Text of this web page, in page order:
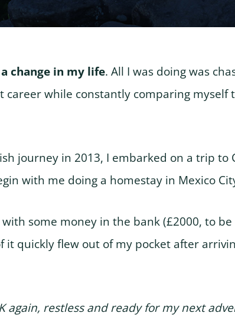
change in my life. All I was doing was
career while constantly comparing myself
journey in 2013, I embarked on a trip to
with me doing a homestay in Mexico
some money in the bank (£2000, to be
it quickly flew out of my pocket after
again, restless and ready for my next